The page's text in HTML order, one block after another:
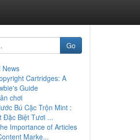
Go
News
Cartridges: A
Guide
chơi
Bú Cặc Trộn Mint :
Đặc Biệt Tươi ...
Importance of Articles
Marke...